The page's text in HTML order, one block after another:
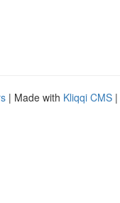
| Made with Kliqqi CMS |